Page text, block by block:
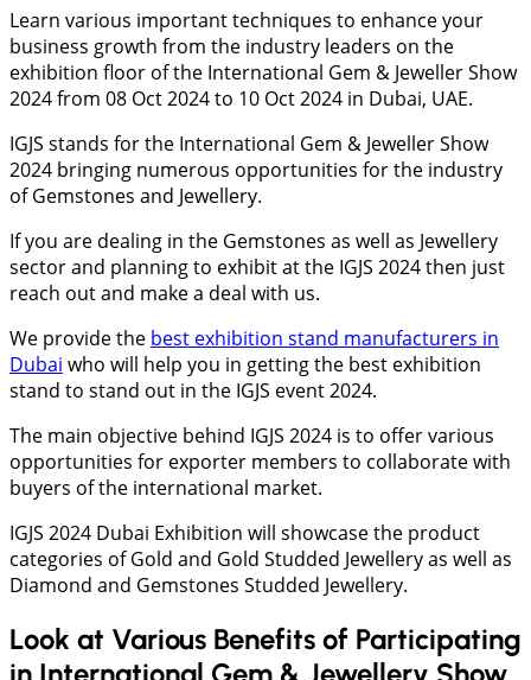
Learn various important techniques to enhance your
business growth from the industry leaders on the
exhibition floor of the International Gem & Jeweller Show
2024 from 08 Oct 2024 to 10 Oct 2024 in Dubai, UAE.
IGJS stands for the International Gem & Jeweller Show
2024 bringing numerous opportunities for the industry
of Gemstones and Jewellery.
If you are dealing in the Gemstones as well as Jewellery
sector and planning to exhibit at the IGJS 2024 then just
reach out and make a deal with us.
We provide the best exhibition stand manufacturers in
Dubai who will help you in getting the best exhibition
stand to stand out in the IGJS event 2024.
The main objective behind IGJS 2024 is to offer various
opportunities for exporter members to collaborate with
buyers of the international market.
IGJS 2024 Dubai Exhibition will showcase the product
categories of Gold and Gold Studded Jewellery as well as
Diamond and Gemstones Studded Jewellery.
Look at Various Benefits of Participating